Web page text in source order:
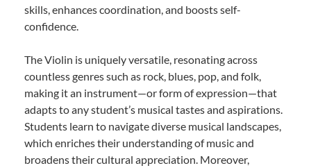
skills, enhances coordination, and boosts self-
confidence.
The Violin is uniquely versatile, resonating across
countless genres such as rock, blues, pop, and folk,
making it an instrument—or form of expression—that
adapts to any student’s musical tastes and aspirations.
Students learn to navigate diverse musical landscapes,
which enriches their understanding of music and
broadens their cultural appreciation. Moreover,